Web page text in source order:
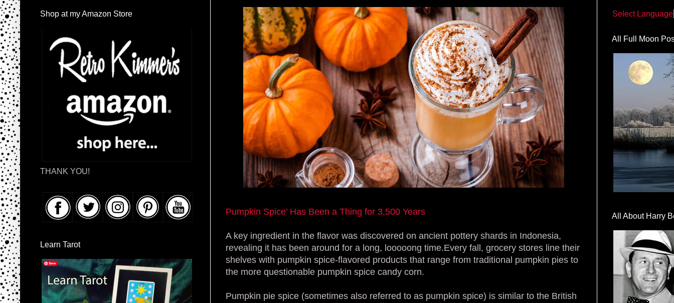
Pumpkin Spice’ Has Been a Thing for 3,500 Years
A key ingredient in the flavor was discovered on ancient pottery shards in Indonesia,
revealing it has been around for a long, looooong time.Every fall, grocery stores line their
shelves with pumpkin spice-flavored products that range from traditional pumpkin pies to
the more questionable pumpkin spice candy corn.
Pumpkin pie spice (sometimes also referred to as pumpkin spice) is similar to the British
Shop at my Amazon Store
THANK YOU!
Learn Tarot
Select Language
All Full Moon
All About Harry